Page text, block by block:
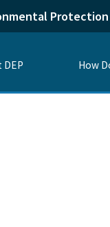
Protection
DEP How